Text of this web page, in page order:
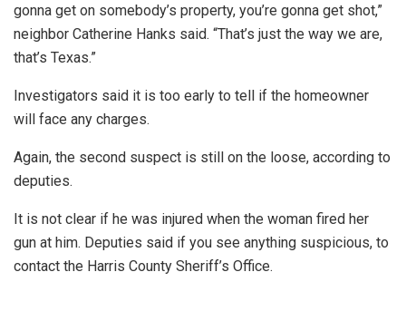
gonna get on somebody’s property, you’re gonna get shot,”
neighbor Catherine Hanks said. “That’s just the way we are,
that’s Texas.”
Investigators said it is too early to tell if the homeowner
will face any charges.
Again, the second suspect is still on the loose, according to
deputies.
It is not clear if he was injured when the woman fired her
gun at him. Deputies said if you see anything suspicious, to
contact the Harris County Sheriff’s Office.